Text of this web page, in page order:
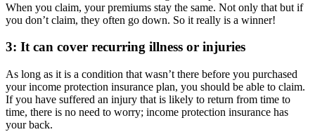
When you claim, your premiums stay the same. Not only that but if
you don’t claim, they often go down. So it really is a winner!
3: It can cover recurring illness or injuries
As long as it is a condition that wasn’t there before you purchased
your income protection insurance plan, you should be able to claim.
If you have suffered an injury that is likely to return from time to
time, there is no need to worry; income protection insurance has
your back.